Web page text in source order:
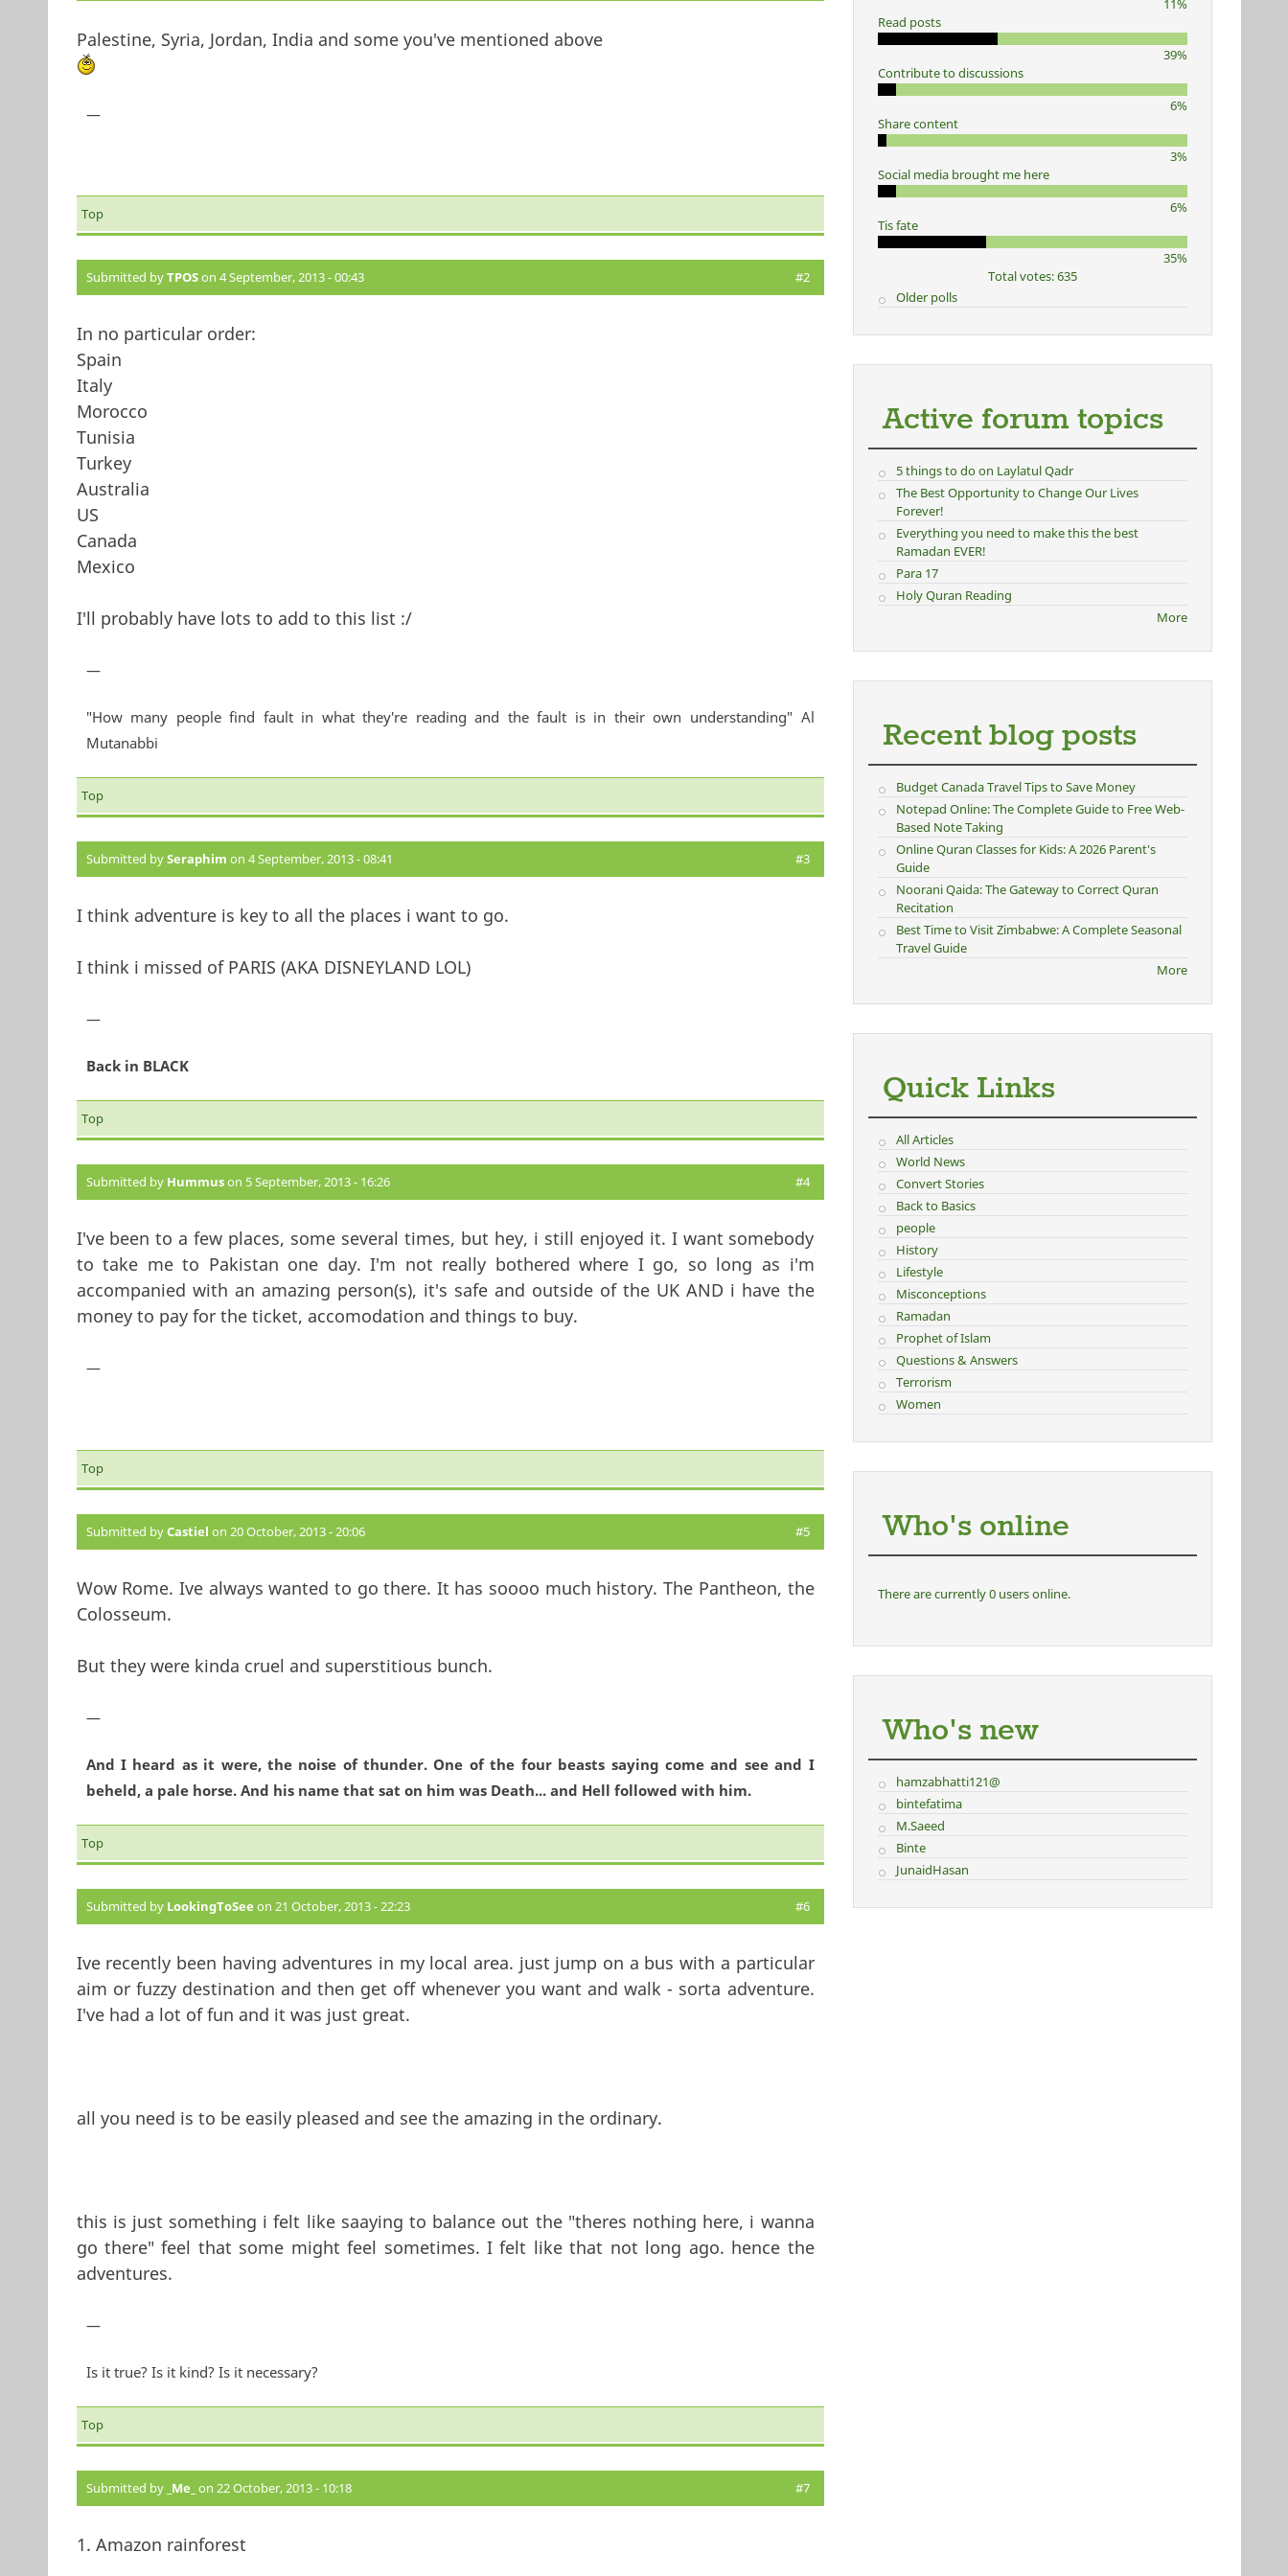
Palestine, Syria, Jordan, India and some you've mentioned above
—
Top
Submitted byTPOSon 4 September, 2013 - 00:43 #2
In no particular order:
Spain
Italy
Morocco
Tunisia
Turkey
Australia
US
Canada
Mexico
I'll probably have lots to add to this list :/
—
"How many people find fault in what they're reading and the fault is in their own understanding" Al
Mutanabbi
Top
Submitted bySeraphim on 4 September, 2013 - 08:41 #3
I think adventure is key to all the places i want to go.
I think i missed of PARIS (AKA DISNEYLAND LOL)
—
Back in BLACK
Top
Submitted by Hummuson 5 September, 2013 - 16:26 #4
I've been to a few places, some several times, but hey, i still enjoyed it. I want somebody
to take me to Pakistan one day. I'm not really bothered where I go, so long as i'm
accompanied with an amazing person(s), it's safe and outside of the UK AND i have the
money to pay for the ticket, accomodation and things to buy.
—
Top
Submitted byCastiel on 20 October, 2013 - 20:06 #5
Wow Rome. Ive always wanted to go there. It has soooo much history. The Pantheon, the
Colosseum.
But they were kinda cruel and superstitious bunch.
—
And I heard as it were, the noise of thunder. One of the four beasts saying come and see and I
beheld, a pale horse. And his name that sat on him was Death... and Hell followed with him.
Top
Submitted by LookingToSee on 21 October, 2013 - 22:23 #6
Ive recently been having adventures in my local area. just jump on a bus with a particular
aim or fuzzy destination and then get off whenever you want and walk - sorta adventure.
I've had a lot of fun and it was just great.
all you need is to be easily pleased and see the amazing in the ordinary.
this is just something i felt like saaying to balance out the "theres nothing here, i wanna
go there" feel that some might feel sometimes. I felt like that not long ago. hence the
adventures.
—
Is it true? Is it kind? Is it necessary?
Top
Submitted by _Me_ on 22 October, 2013 - 10:18 #7
1. Amazon rainforest
11%
Read posts
39%
Contribute to discussions
6%
Share content
3%
Social media brought me here
6%
Tis fate
35%
Total votes: 635
Older polls
Active forum topics
5 things to do on Laylatul Qadr
The Best Opportunity to Change Our Lives
Forever!
Everything you need to make this the best
Ramadan EVER!
Para 17
Holy Quran Reading
More
Recent blog posts
Budget Canada Travel Tips to Save Money
Notepad Online: The Complete Guide to Free Web-
Based Note Taking
Online Quran Classes for Kids: A 2026 Parent's
Guide
Noorani Qaida: The Gateway to Correct Quran
Recitation
Best Time to Visit Zimbabwe: A Complete Seasonal
Travel Guide
More
Quick Links
All Articles
World News
Convert Stories
Back to Basics
people
History
Lifestyle
Misconceptions
Ramadan
Prophet of Islam
Questions & Answers
Terrorism
Women
Who's online
There are currently 0 users online.
Who's new
hamzabhatti121@
bintefatima
M.Saeed
Binte
JunaidHasan